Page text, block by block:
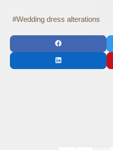
Wedding dress alterations